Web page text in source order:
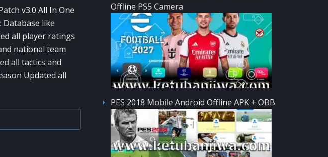
v3.0 All In One
Database like
all player ratings
national team
all tactics and
Updated all
Offline PS5 Camera
PES 2018 Mobile Android Offline APK + OBB